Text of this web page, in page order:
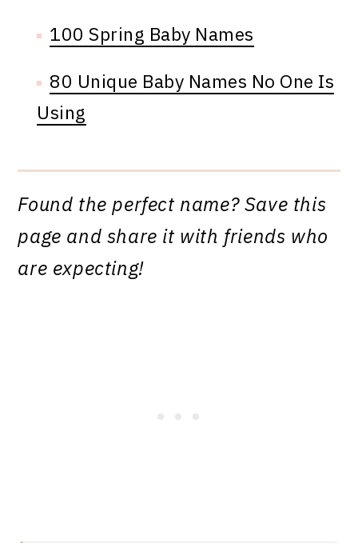
100 Spring Baby Names
80 Unique Baby Names No One Is
Using
Found the perfect name? Save this
page and share it with friends who
are expecting!